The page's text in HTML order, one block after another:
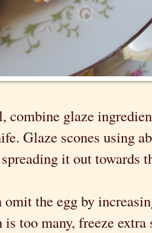
combine glaze
Glaze scones using
it out towards
omit the egg by
too many, freeze extra